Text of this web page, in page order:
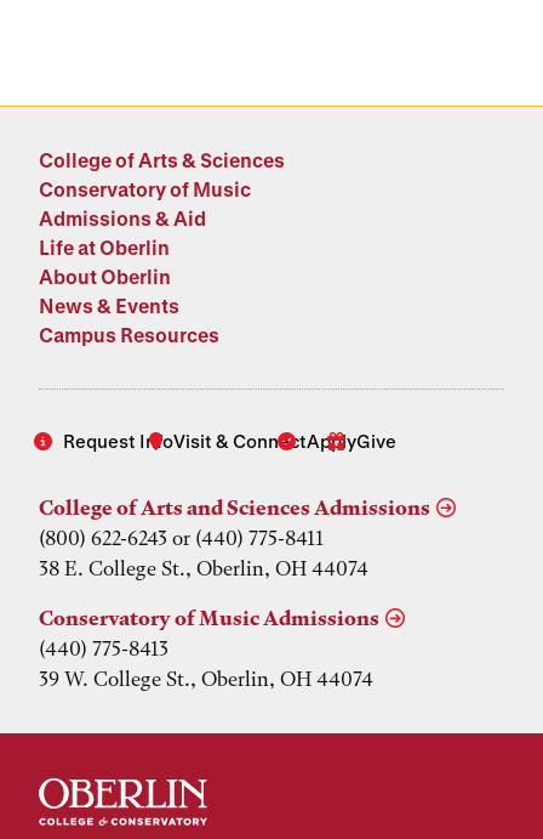
College of Arts & Sciences
Conservatory of Music
Admissions & Aid
Life at Oberlin
About Oberlin
News & Events
Campus Resources
Request InfoVisit & ConnectApplyGive
College of Arts and Sciences Admissions
(800) 622-6243 or (440) 775-8411
38 E. College St., Oberlin, OH 44074
Conservatory of Music Admissions
(440) 775-8413
39 W. College St., Oberlin, OH 44074